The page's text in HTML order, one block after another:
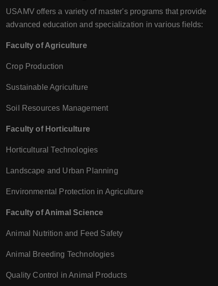
USAMV offers a variety of master's programs that provide
advanced education and specialization in various fields:
Faculty of Agriculture
Crop Production
Sustainable Agriculture
Soil Resources Management
Faculty of Horticulture
Horticultural Technologies
Landscape and Urban Planning
Environmental Protection in Agriculture
Faculty of Animal Science
Animal Nutrition and Feed Safety
Animal Breeding Technologies
Quality Control in Animal Products